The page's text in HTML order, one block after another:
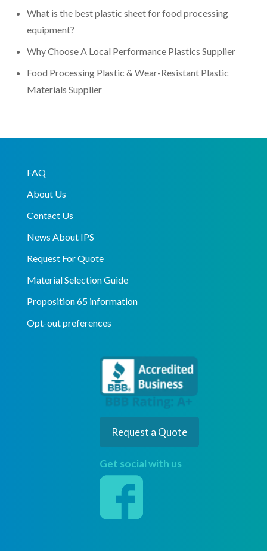
What is the best plastic sheet for food processing
equipment?
Why Choose A Local Performance Plastics Supplier
Food Processing Plastic & Wear-Resistant Plastic
Materials Supplier
FAQ
About Us
Contact Us
News About IPS
Request For Quote
Material Selection Guide
Proposition 65 information
Opt-out preferences
Request a Quote
Get social with us